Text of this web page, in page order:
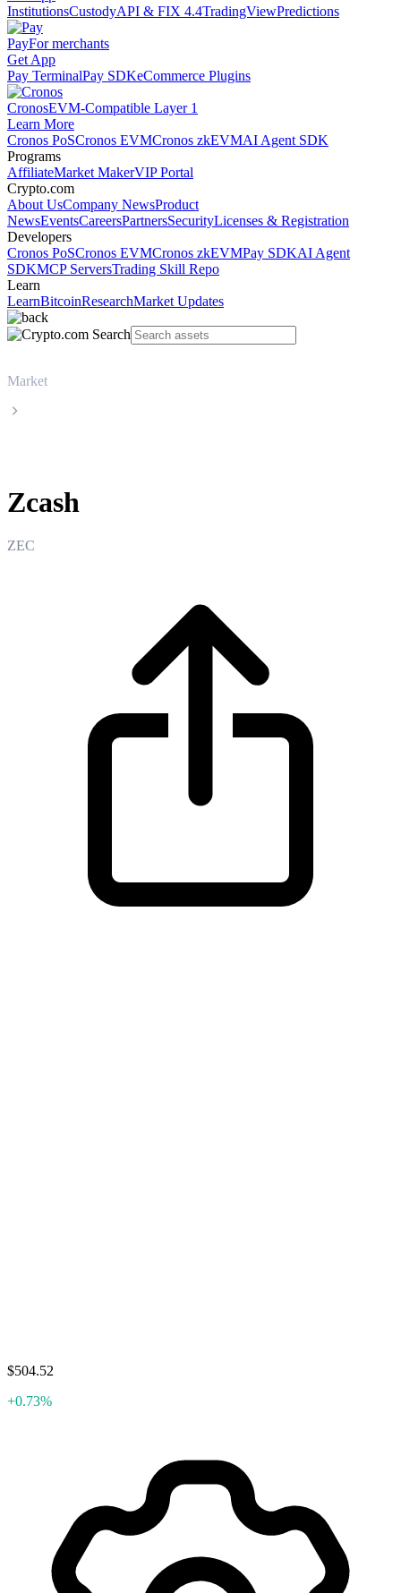
InstitutionsCustodyAPI & FIX 4.4TradingViewPredictions
PayFor merchants
Get App
Pay TerminalPay SDKeCommerce Plugins
CronosEVM-Compatible Layer 1
Learn More
Cronos PoSCronos EVMCronos zkEVMAI Agent SDK
Programs
AffiliateMarket MakerVIP Portal
Crypto.com
About UsCompany NewsProduct
NewsEventsCareersPartnersSecurityLicenses & Registration
Developers
Cronos PoSCronos EVMCronos zkEVMPay SDKAI Agent
SDKMCP ServersTrading Skill Repo
Learn
LearnBitcoinResearchMarket Updates
Market
Zcash
ZEC
$504.52
+0.73%